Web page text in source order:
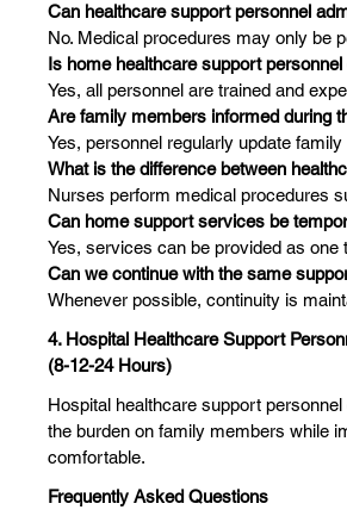
Can healthcare support personnel
No. Medical procedures may only be
Is home healthcare support
Yes, all personnel are trained and
Are family members informed during
Yes, personnel regularly update
What is the difference between
Nurses perform medical procedures
Can home support services be
Yes, services can be provided as
Can we continue with the same
Whenever possible, continuity is
4. Hospital Healthcare Support
(8-12-24 Hours)
Hospital healthcare support
the burden on family members while
comfortable.
Frequently Asked Questions